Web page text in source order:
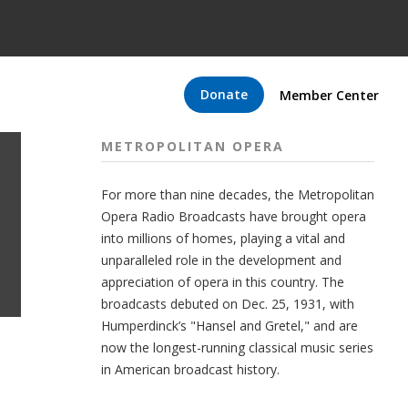
Donate Member Center
METROPOLITAN OPERA
For more than nine decades, the Metropolitan
Opera Radio Broadcasts have brought opera
into millions of homes, playing a vital and
unparalleled role in the development and
appreciation of opera in this country. The
broadcasts debuted on Dec. 25, 1931, with
Humperdinck’s "Hansel and Gretel," and are
now the longest-running classical music series
in American broadcast history.